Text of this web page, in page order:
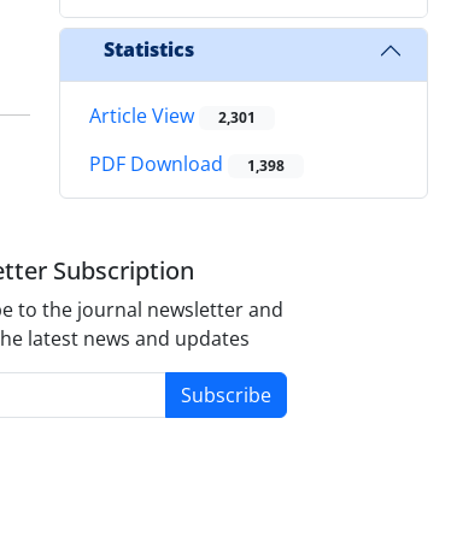
Statistics
Article View 2,301
PDF Download 1,398
Subscription
to the journal newsletter and
latest news and updates
Subscribe